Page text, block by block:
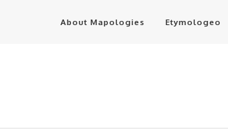
About Mapologies Etymologeo